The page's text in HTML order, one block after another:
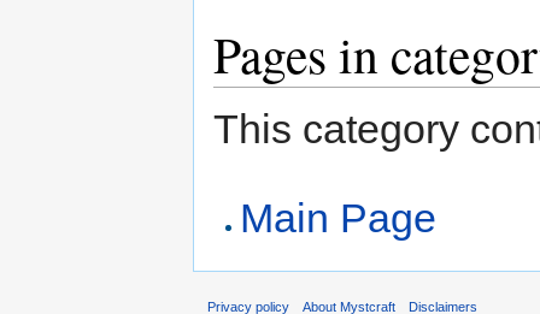
Pages in
This category
Main Page
Privacy policy About Mystcraft Disclaimers